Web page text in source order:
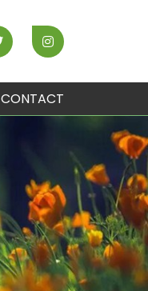
CONTACT